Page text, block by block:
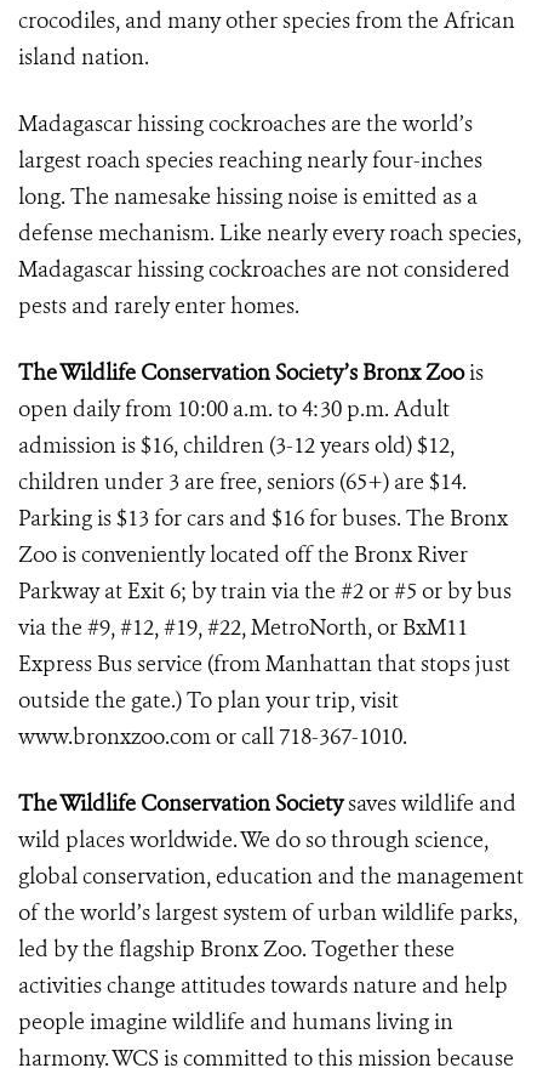
crocodiles, and many other species from the African
island nation.
Madagascar hissing cockroaches are the world’s
largest roach species reaching nearly four-inches
long. The namesake hissing noise is emitted as a
defense mechanism. Like nearly every roach species,
Madagascar hissing cockroaches are not considered
pests and rarely enter homes.
The Wildlife Conservation Society’s Bronx Zoois
open daily from 10:00 a.m. to 4:30 p.m. Adult
admission is $16, children (3-12 years old) $12,
children under 3 are free, seniors (65+) are $14.
Parking is $13 for cars and $16 for buses. The Bronx
Zoo is conveniently located off the Bronx River
Parkway at Exit 6; by train via the #2 or #5 or by bus
via the #9, #12, #19, #22, MetroNorth, or BxM11
Express Bus service (from Manhattan that stops just
outside the gate.) To plan your trip, visit
www.bronxzoo.com or call 718-367-1010.
The Wildlife Conservation Societysaves wildlife and
wild places worldwide. We do so through science,
global conservation, education and the management
of the world’s largest system of urban wildlife parks,
led by the flagship Bronx Zoo. Together these
activities change attitudes towards nature and help
people imagine wildlife and humans living in
harmony. WCS is committed to this mission because